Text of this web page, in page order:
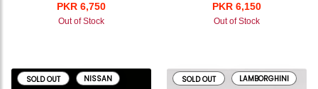
PKR 6,750
Out of Stock
PKR 6,150
Out of Stock
SOLD OUT NISSAN SOLD OUT LAMBORGHINI